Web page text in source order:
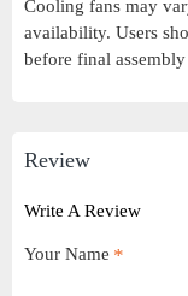
Cooling fans may
availability. Users
before final
Review
Write A Review
Your Name